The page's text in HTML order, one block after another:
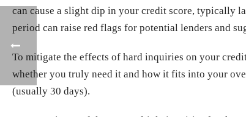
can cause a slight dip in your credit score, typically
period can raise red flags for potential lenders and
To mitigate the effects of hard inquiries on your
whether you truly need it and how it fits into your
(usually 30 days).